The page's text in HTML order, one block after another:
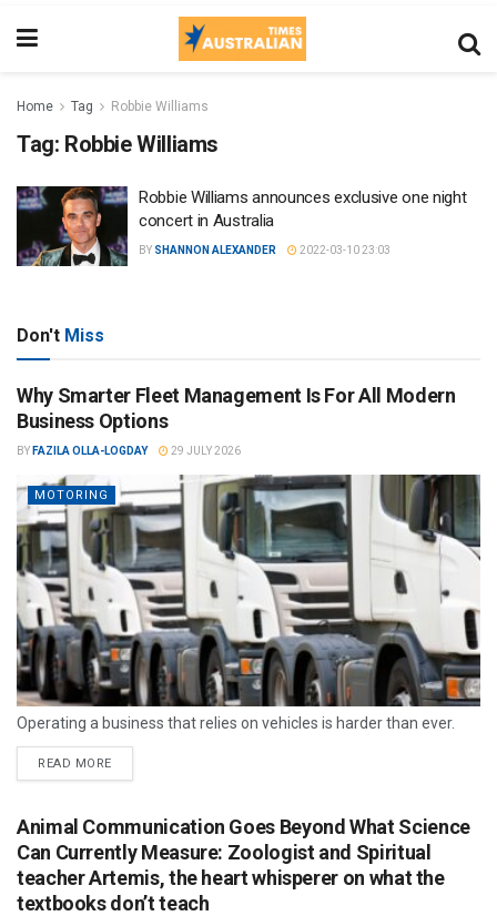
Home Tag Robbie Williams
Tag: Robbie Williams
Robbie Williams announces exclusive one night
concert in Australia
BY SHANNON ALEXANDER 2022-03-10 23:03
Don't Miss
Why Smarter Fleet Management Is For All Modern
Business Options
BY FAZILA OLLA-LOGDAY 29 JULY 2026
MOTORING
Operating a business that relies on vehicles is harder than ever.
READ MORE
Animal Communication Goes Beyond What Science
Can Currently Measure: Zoologist and Spiritual
teacher Artemis, the heart whisperer on what the
textbooks don’t teach